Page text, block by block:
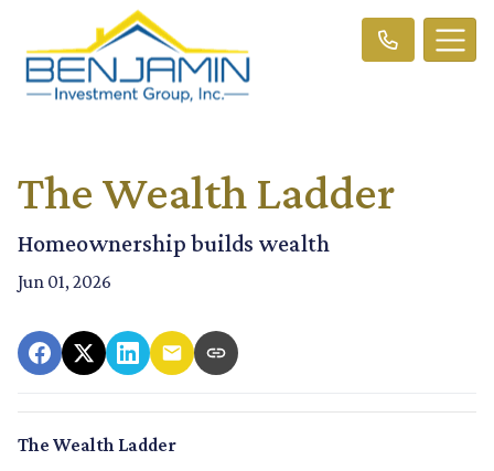
The Wealth Ladder
Homeownership builds wealth
Jun 01, 2026
The Wealth Ladder